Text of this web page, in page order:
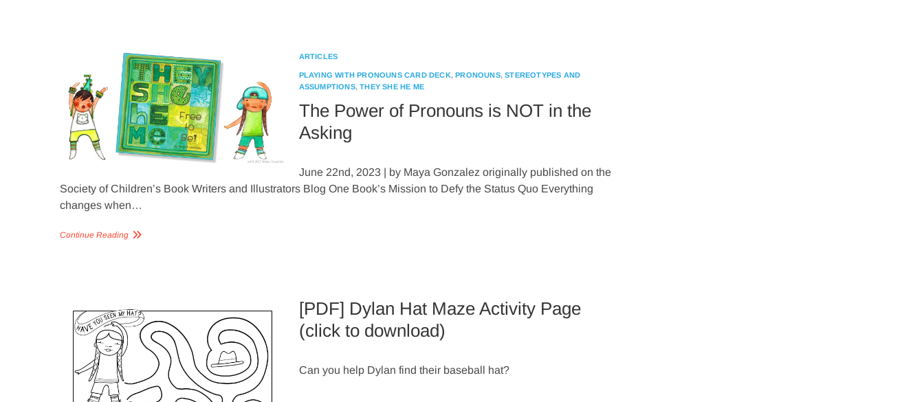
ARTICLES
PLAYING WITH PRONOUNS CARD DECK,PRONOUNS,STEREOTYPES AND
ASSUMPTIONS,THEY SHE HE ME
The Power of Pronouns is NOT in the
Asking
June 22nd, 2023 | by Maya Gonzalez originally published on the
Society of Children’s Book Writers and Illustrators Blog One Book’s Mission to Defy the Status Quo Everything
changes when…
Continue Reading
[PDF] Dylan Hat Maze Activity Page
(click to download)
Can you help Dylan find their baseball hat?